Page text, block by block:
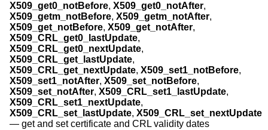
X509_get0_notBefore, X509_get0_notAfter,
X509_getm_notBefore, X509_getm_notAfter,
X509_get_notBefore, X509_get_notAfter,
X509_CRL_get0_lastUpdate,
X509_CRL_get0_nextUpdate,
X509_CRL_get_lastUpdate,
X509_CRL_get_nextUpdate, X509_set1_notBefore,
X509_set1_notAfter, X509_set_notBefore,
X509_set_notAfter, X509_CRL_set1_lastUpdate,
X509_CRL_set1_nextUpdate,
X509_CRL_set_lastUpdate, X509_CRL_set_nextUpdate
— get and set certificate and CRL validity dates